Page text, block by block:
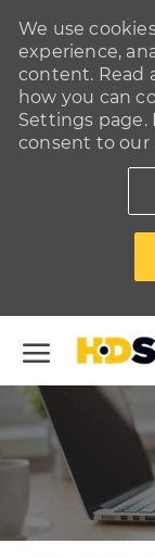
We use
experience,
content. Read
how you can
Settings page.
consent to our